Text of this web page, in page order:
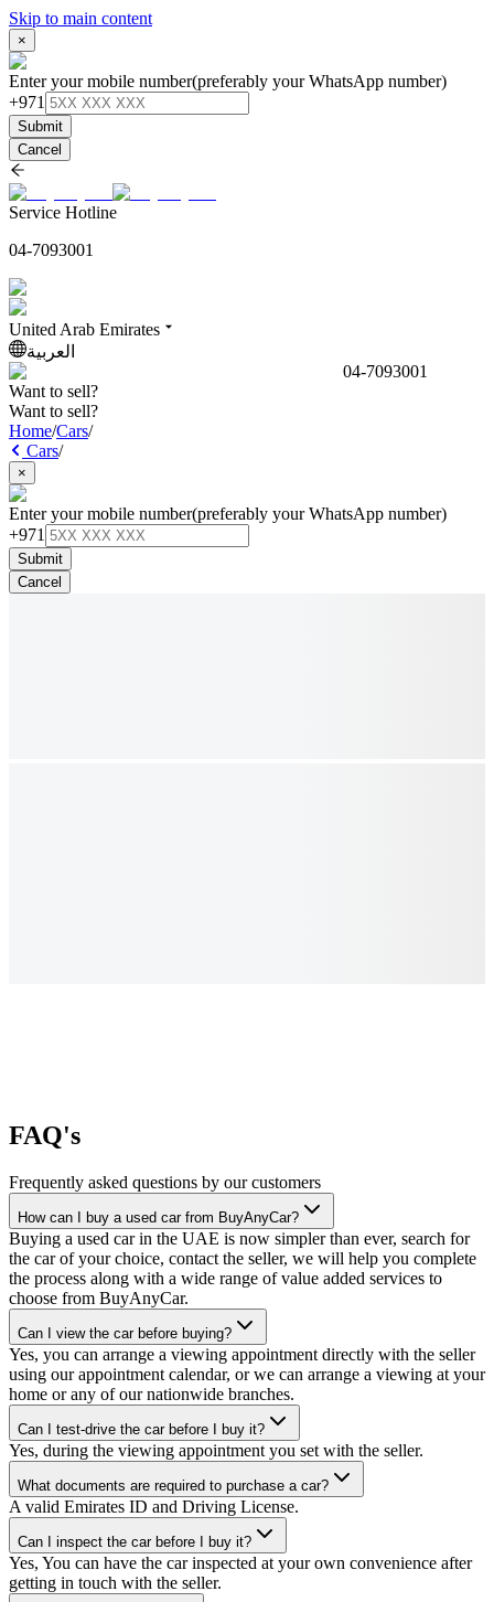
Skip to main content
×
Enter your mobile number(preferably your WhatsApp number)
+971
Submit
Cancel
Service Hotline
04-7093001
United Arab Emirates
العربية
04-7093001
Want to sell?
Want to sell?
Home/Cars/
Cars/
×
Enter your mobile number(preferably your WhatsApp number)
+971
Submit
Cancel
FAQ's
Frequently asked questions by our customers
How can I buy a used car from BuyAnyCar?
Buying a used car in the UAE is now simpler than ever, search for
the car of your choice, contact the seller, we will help you complete
the process along with a wide range of value added services to
choose from BuyAnyCar.
Can I view the car before buying?
Yes, you can arrange a viewing appointment directly with the seller
using our appointment calendar, or we can arrange a viewing at your
home or any of our nationwide branches.
Can I test-drive the car before I buy it?
Yes, during the viewing appointment you set with the seller.
What documents are required to purchase a car?
A valid Emirates ID and Driving License.
Can I inspect the car before I buy it?
Yes, You can have the car inspected at your own convenience after
getting in touch with the seller.